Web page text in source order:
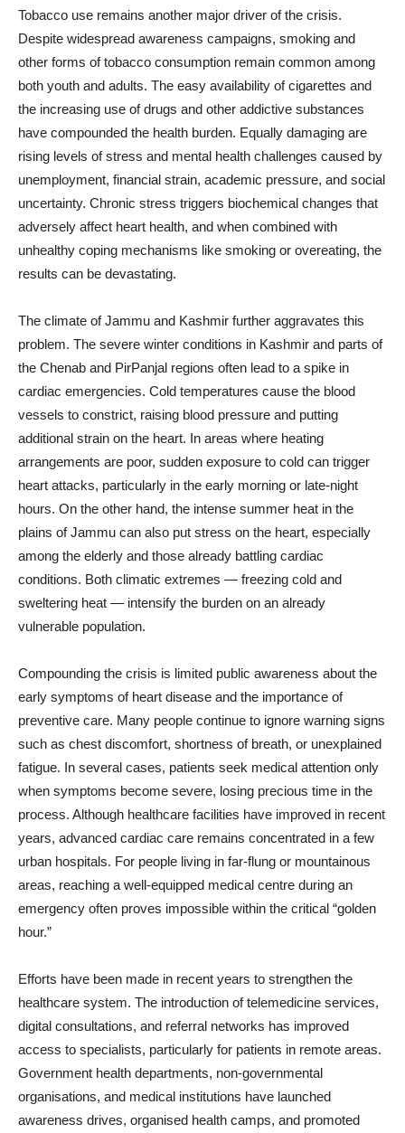
Tobacco use remains another major driver of the crisis.
Despite widespread awareness campaigns, smoking and
other forms of tobacco consumption remain common among
both youth and adults. The easy availability of cigarettes and
the increasing use of drugs and other addictive substances
have compounded the health burden. Equally damaging are
rising levels of stress and mental health challenges caused by
unemployment, financial strain, academic pressure, and social
uncertainty. Chronic stress triggers biochemical changes that
adversely affect heart health, and when combined with
unhealthy coping mechanisms like smoking or overeating, the
results can be devastating.
The climate of Jammu and Kashmir further aggravates this
problem. The severe winter conditions in Kashmir and parts of
the Chenab and PirPanjal regions often lead to a spike in
cardiac emergencies. Cold temperatures cause the blood
vessels to constrict, raising blood pressure and putting
additional strain on the heart. In areas where heating
arrangements are poor, sudden exposure to cold can trigger
heart attacks, particularly in the early morning or late-night
hours. On the other hand, the intense summer heat in the
plains of Jammu can also put stress on the heart, especially
among the elderly and those already battling cardiac
conditions. Both climatic extremes — freezing cold and
sweltering heat — intensify the burden on an already
vulnerable population.
Compounding the crisis is limited public awareness about the
early symptoms of heart disease and the importance of
preventive care. Many people continue to ignore warning signs
such as chest discomfort, shortness of breath, or unexplained
fatigue. In several cases, patients seek medical attention only
when symptoms become severe, losing precious time in the
process. Although healthcare facilities have improved in recent
years, advanced cardiac care remains concentrated in a few
urban hospitals. For people living in far-flung or mountainous
areas, reaching a well-equipped medical centre during an
emergency often proves impossible within the critical “golden
hour.”
Efforts have been made in recent years to strengthen the
healthcare system. The introduction of telemedicine services,
digital consultations, and referral networks has improved
access to specialists, particularly for patients in remote areas.
Government health departments, non-governmental
organisations, and medical institutions have launched
awareness drives, organised health camps, and promoted